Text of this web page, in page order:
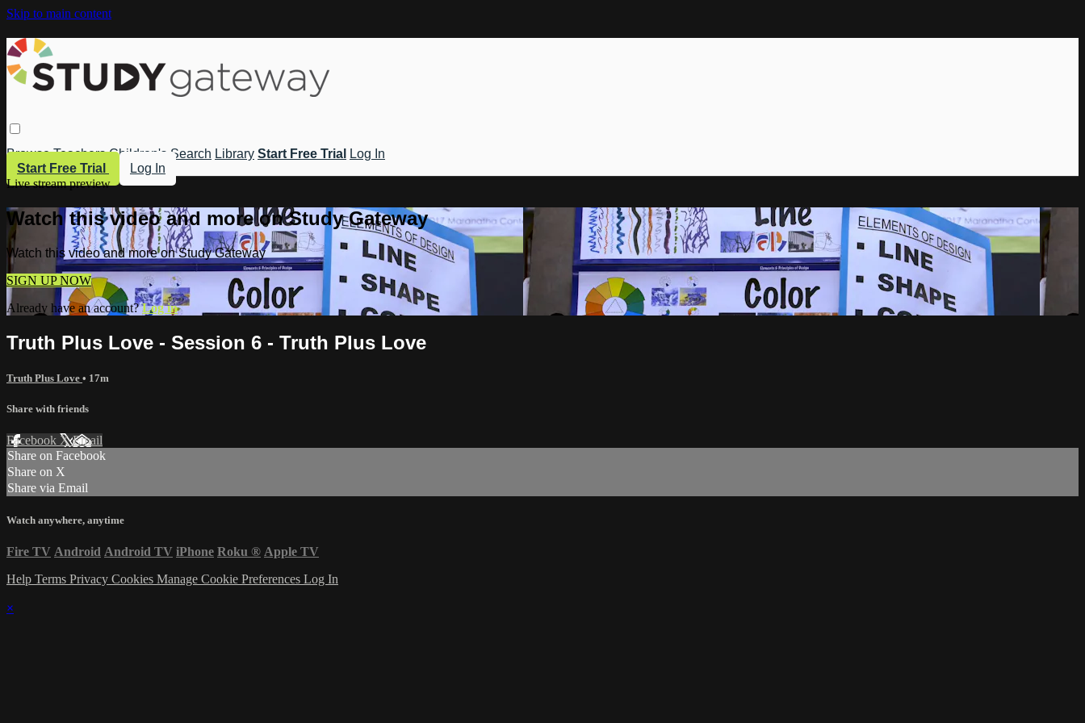
Skip to main content
Browse Teachers Children's Search Library Start Free Trial
Log In
Start Free Trial
Log In
Live stream preview
Watch this video and more on Study Gateway
Watch this video and more on Study Gateway
SIGN UP NOW
Already have an account?Log in
Truth Plus Love - Session 6 - Truth Plus Love
Truth Plus Love • 17m
Share with friends
Facebook XEmail
Share on Facebook
Share on X
Share via Email
Watch anywhere, anytime
Fire TV Android Android TV iPhone Roku ® Apple TV
Help Terms Privacy Cookies Manage Cookie Preferences Log In
×